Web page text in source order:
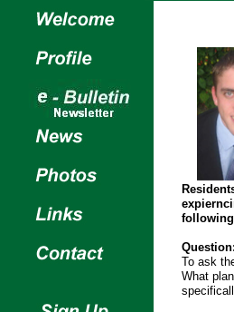
Question:
To ask
What